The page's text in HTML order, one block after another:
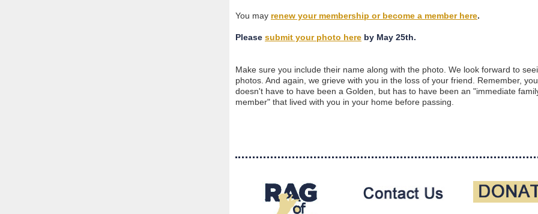
You may renew your membership or become a member here.
Please submit your photo here by May 25th.
Make sure you include their name along with the photo. We look forward to
photos. And again, we grieve with you in the loss of your friend. Remember,
doesn't have to have been a Golden, but has to have been an "immediate
member" that lived with you in your home before passing.